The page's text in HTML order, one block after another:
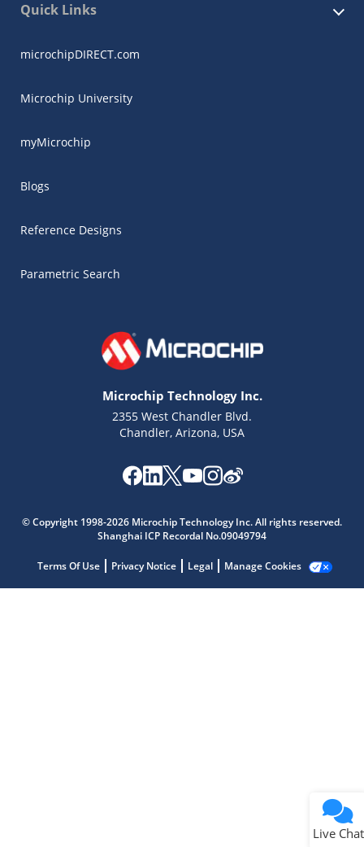
Quick Links
microchipDIRECT.com
Microchip University
myMicrochip
Blogs
Reference Designs
Parametric Search
Microchip Technology Inc.
2355 West Chandler Blvd.
Chandler, Arizona, USA
© Copyright 1998-2026 Microchip Technology Inc. All rights reserved.
Shanghai ICP Recordal No.09049794
Terms Of Use Privacy Notice Legal Manage Cookies
Live Chat